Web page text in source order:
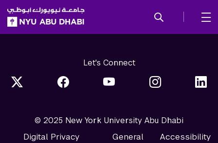
SKIP TO ALL NYU NAVIGATION
SKIP TO MAIN CONTENT
Let's Connect
© 2025 New York University Abu Dhabi
Digital Privacy
General
Accessibility